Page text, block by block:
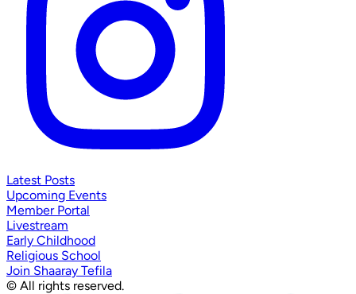
Latest Posts
Upcoming Events
Member Portal
Livestream
Early Childhood
Religious School
Join Shaaray Tefila
© All rights reserved.